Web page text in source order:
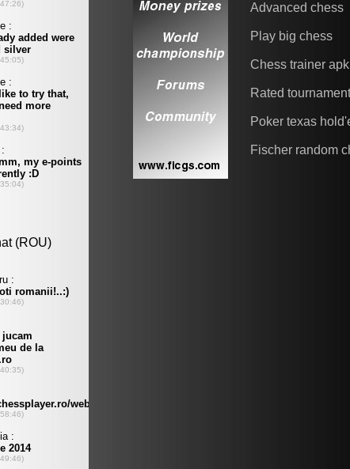
Advanced chess
Play big chess
Chess trainer apk
Rated
Poker texas
Fischer random